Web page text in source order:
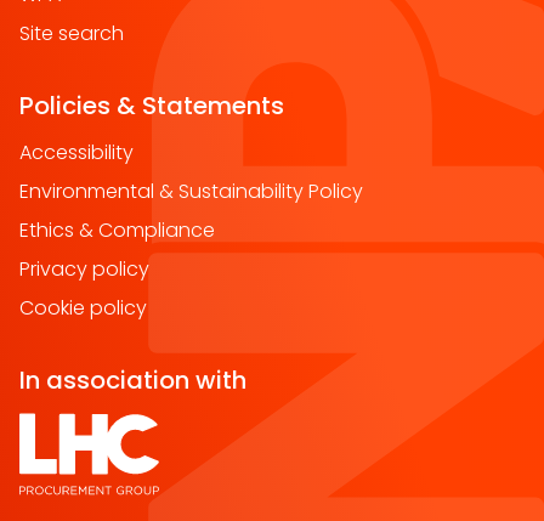
Site search
Policies & Statements
Accessibility
Environmental & Sustainability Policy
Ethics & Compliance
Privacy policy
Cookie policy
In association with